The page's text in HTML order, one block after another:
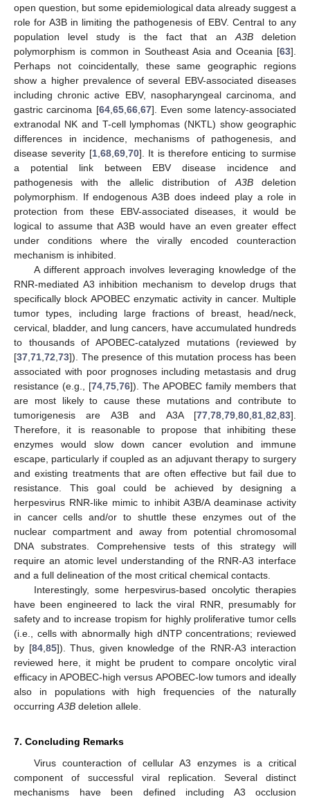
open question, but some epidemiological data already suggest a
role for A3B in limiting the pathogenesis of EBV. Central to any
population level study is the fact that anA3Bdeletion
polymorphism is common in Southeast Asia and Oceania [63].
Perhaps not coincidentally, these same geographic regions
show a higher prevalence of several EBV-associated diseases
including chronic active EBV, nasopharyngeal carcinoma, and
gastric carcinoma [64,65,66,67]. Even some latency-associated
extranodal NK and T-cell lymphomas (NKTL) show geographic
differences in incidence, mechanisms of pathogenesis, and
disease severity [1,68,69,70]. It is therefore enticing to surmise
a potential link between EBV disease incidence and
pathogenesis with the allelic distribution ofA3Bdeletion
polymorphism. If endogenous A3B does indeed play a role in
protection from these EBV-associated diseases, it would be
logical to assume that A3B would have an even greater effect
under conditions where the virally encoded counteraction
mechanism is inhibited.
A different approach involves leveraging knowledge of the
RNR-mediated A3 inhibition mechanism to develop drugs that
specifically block APOBEC enzymatic activity in cancer. Multiple
tumor types, including large fractions of breast, head/neck,
cervical, bladder, and lung cancers, have accumulated hundreds
to thousands of APOBEC-catalyzed mutations (reviewed by
[37,71,72,73]). The presence of this mutation process has been
associated with poor prognoses including metastasis and drug
resistance (e.g., [74,75,76]). The APOBEC family members that
are most likely to cause these mutations and contribute to
tumorigenesis are A3B and A3A [77,78,79,80,81,82,83].
Therefore, it is reasonable to propose that inhibiting these
enzymes would slow down cancer evolution and immune
escape, particularly if coupled as an adjuvant therapy to surgery
and existing treatments that are often effective but fail due to
resistance. This goal could be achieved by designing a
herpesvirus RNR-like mimic to inhibit A3B/A deaminase activity
in cancer cells and/or to shuttle these enzymes out of the
nuclear compartment and away from potential chromosomal
DNA substrates. Comprehensive tests of this strategy will
require an atomic level understanding of the RNR-A3 interface
and a full delineation of the most critical chemical contacts.
Interestingly, some herpesvirus-based oncolytic therapies
have been engineered to lack the viral RNR, presumably for
safety and to increase tropism for highly proliferative tumor cells
(i.e., cells with abnormally high dNTP concentrations; reviewed
by [84,85]). Thus, given knowledge of the RNR-A3 interaction
reviewed here, it might be prudent to compare oncolytic viral
efficacy in APOBEC-high versus APOBEC-low tumors and ideally
also in populations with high frequencies of the naturally
occurringA3B deletion allele.
7. Concluding Remarks
Virus counteraction of cellular A3 enzymes is a critical
component of successful viral replication. Several distinct
mechanisms have been defined including A3 occlusion